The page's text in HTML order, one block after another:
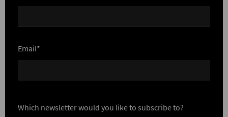
Email*
Which newsletter would you like to subscribe to?